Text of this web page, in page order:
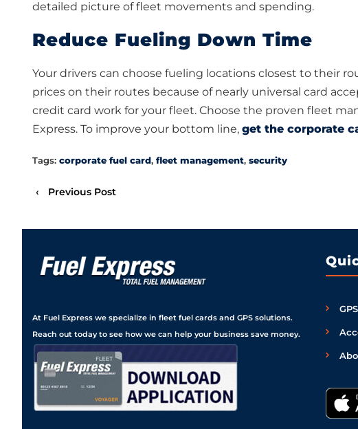
detailed picture of fleet movements and spending.
Reduce Fueling Down Time
Your drivers can choose fueling locations closest to their
prices on their routes because of nearly universal card
credit card work for your fleet. Choose the proven fleet
Express. To improve your bottom line, get the corporate
Tags: corporate fuel card, fleet management, security
‹ Previous Post
At Fuel Express we specialize in fleet fuel cards and GPS solutions.
Reach out today to see how we can help your business save money.